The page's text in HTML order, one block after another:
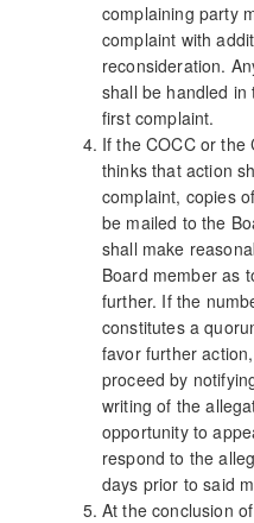
complaining party
complaint with
reconsideration.
shall be handled
first complaint.
If the COCC or the
thinks that action
complaint, copies
be mailed to the
shall make
Board member as
further. If the
constitutes a
favor further
proceed by
writing of the
opportunity to
respond to the
days prior to said
At the conclusion